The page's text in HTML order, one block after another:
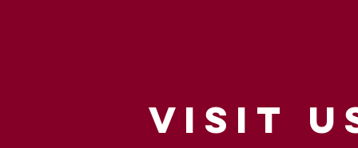
VISIT